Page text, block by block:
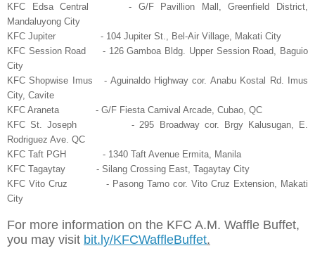
KFC Edsa Central - G/F Pavillion Mall, Greenfield District,
Mandaluyong City
KFC Jupiter - 104 Jupiter St., Bel-Air Village, Makati City
KFC Session Road - 126 Gamboa Bldg. Upper Session Road, Baguio
City
KFC Shopwise Imus - Aguinaldo Highway cor. Anabu Kostal Rd. Imus
City, Cavite
KFC Araneta - G/F Fiesta Carnival Arcade, Cubao, QC
KFC St. Joseph - 295 Broadway cor. Brgy Kalusugan, E.
Rodriguez Ave. QC
KFC Taft PGH - 1340 Taft Avenue Ermita, Manila
KFC Tagaytay - Silang Crossing East, Tagaytay City
KFC Vito Cruz - Pasong Tamo cor. Vito Cruz Extension, Makati
City
For more information on the KFC A.M. Waffle Buffet,
you may visit bit.ly/KFCWaffleBuffet.